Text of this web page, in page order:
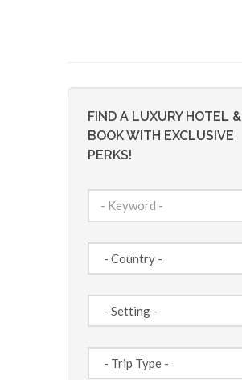
FIND A LUXURY HOTEL &
BOOK WITH EXCLUSIVE
PERKS!